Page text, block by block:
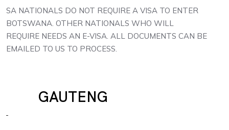
SA NATIONALS DO NOT REQUIRE A VISA TO ENTER
BOTSWANA. OTHER NATIONALS WHO WILL
REQUIRE NEEDS AN E-VISA. ALL DOCUMENTS CAN BE
EMAILED TO US TO PROCESS.
GAUTENG